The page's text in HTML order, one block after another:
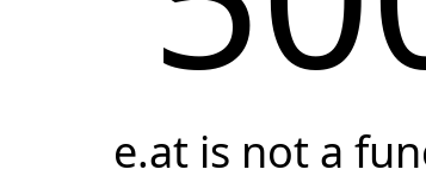
e.at is not a